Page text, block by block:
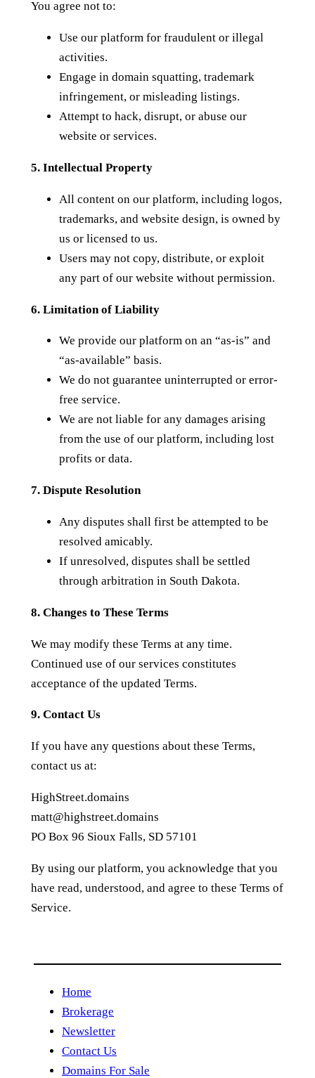
You agree not to:
Use our platform for fraudulent or illegal
activities.
Engage in domain squatting, trademark
infringement, or misleading listings.
Attempt to hack, disrupt, or abuse our
website or services.
5. Intellectual Property
All content on our platform, including logos,
trademarks, and website design, is owned by
us or licensed to us.
Users may not copy, distribute, or exploit
any part of our website without permission.
6. Limitation of Liability
We provide our platform on an “as-is” and
“as-available” basis.
We do not guarantee uninterrupted or error-
free service.
We are not liable for any damages arising
from the use of our platform, including lost
profits or data.
7. Dispute Resolution
Any disputes shall first be attempted to be
resolved amicably.
If unresolved, disputes shall be settled
through arbitration in South Dakota.
8. Changes to These Terms
We may modify these Terms at any time.
Continued use of our services constitutes
acceptance of the updated Terms.
9. Contact Us
If you have any questions about these Terms,
contact us at:
HighStreet.domains
matt@highstreet.domains
PO Box 96 Sioux Falls, SD 57101
By using our platform, you acknowledge that you
have read, understood, and agree to these Terms of
Service.
Home
Brokerage
Newsletter
Contact Us
Domains For Sale